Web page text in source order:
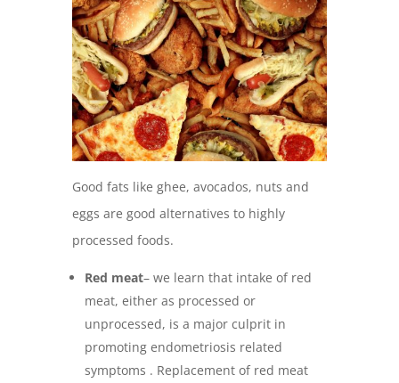
Good fats like ghee, avocados, nuts and
eggs are good alternatives to highly
processed foods.
Red meat– we learn that intake of red
meat, either as processed or
unprocessed, is a major culprit in
promoting endometriosis related
symptoms . Replacement of red meat